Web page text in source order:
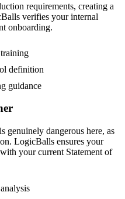
requirements, creating a
verifies your internal
onboarding.
definition
guidance
genuinely dangerous here, as
LogicBalls ensures your
your current Statement of